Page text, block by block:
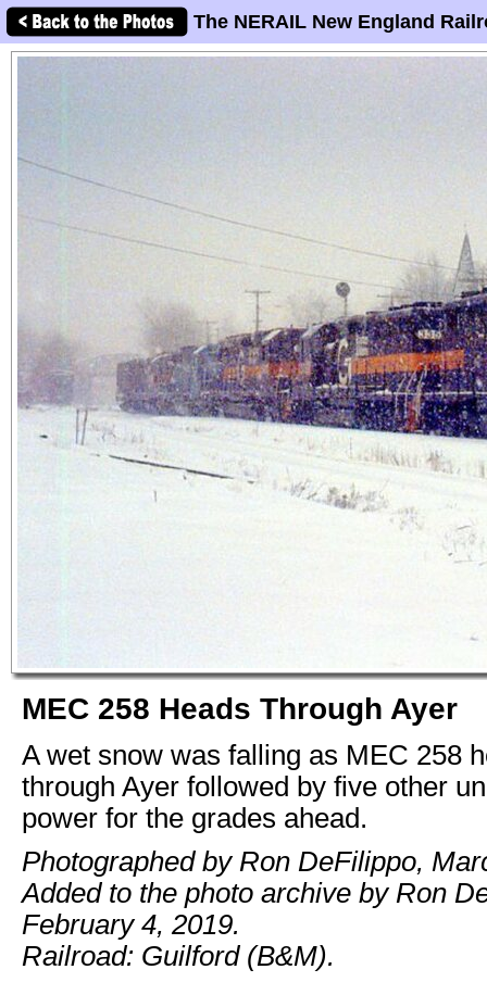
The NERAIL New England
MEC 258 Heads Through Ayer
A wet snow was falling as MEC 258
through Ayer followed by five other
power for the grades ahead.
Photographed by Ron DeFilippo,
Added to the photo archive by Ron
February 4, 2019.
Railroad: Guilford (B&M).